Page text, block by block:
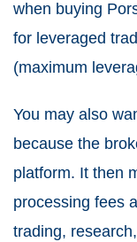
when buying
for leveraged
(maximum
You may also
because the
platform. It then
processing fees
trading,